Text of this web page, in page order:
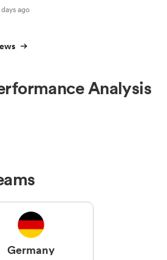
days ago
Analysis
Germany